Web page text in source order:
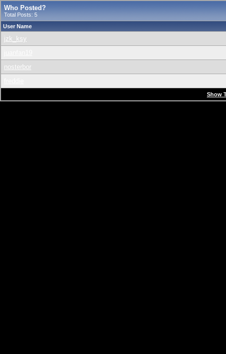
Who Posted?
Total Posts: 5
User Name
jzk_ksy
nosterbor
Show